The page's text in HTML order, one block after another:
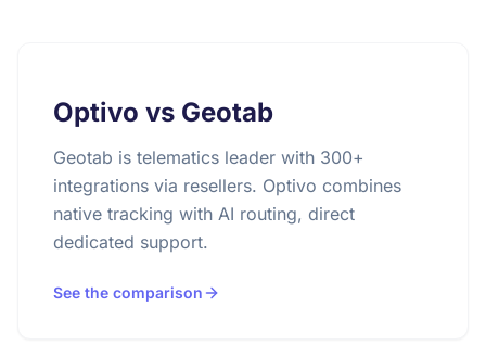
Optivo vs Geotab
Geotab is telematics leader with 300+
integrations via resellers. Optivo combines
native tracking with AI routing, direct
dedicated support.
See the comparison